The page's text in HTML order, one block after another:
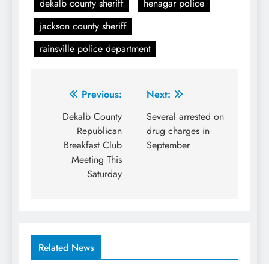
dekalb county sheriff
henagar police
jackson county sheriff
rainsville police department
Post
navigation
Previous:
Dekalb County
Republican
Breakfast Club
Meeting This
Saturday
Next:
Several arrested on
drug charges in
September
Related News